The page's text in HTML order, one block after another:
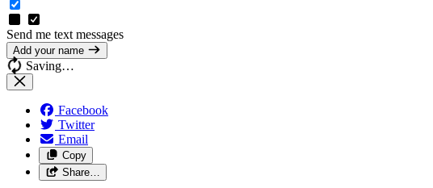
Send me text messages
Add your name
Saving…
Facebook
Twitter
Email
Copy
Share…